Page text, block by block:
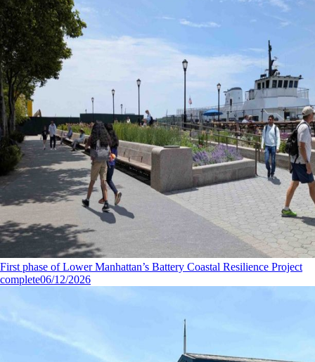
First phase of Lower Manhattan’s Battery Coastal Resilience Project
complete06/12/2026